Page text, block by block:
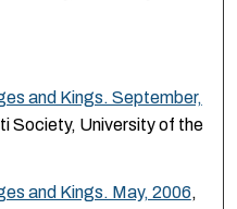
and Kings. September,
Society, University of the
and Kings. May, 2006,